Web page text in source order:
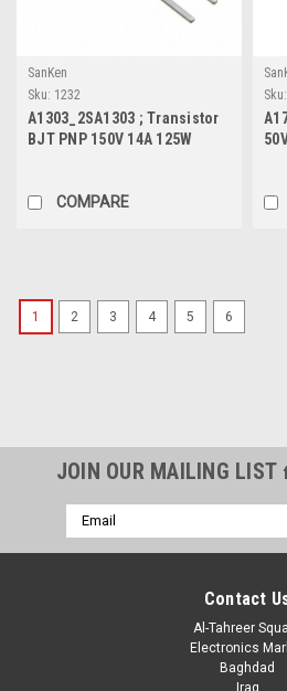
SanKen
Sku: 1232
A1303_2SA1303 ; Transistor
BJT PNP 150V 14A 125W
COMPARE
Sku:
1 2 3 4 5 6
JOIN OUR MAILING LIST
Email
Address
Contact
Al-Tahreer
Electronics
Baghdad
Iraq